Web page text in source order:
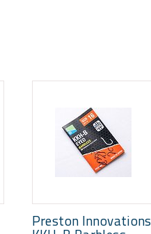
Preston Innovations